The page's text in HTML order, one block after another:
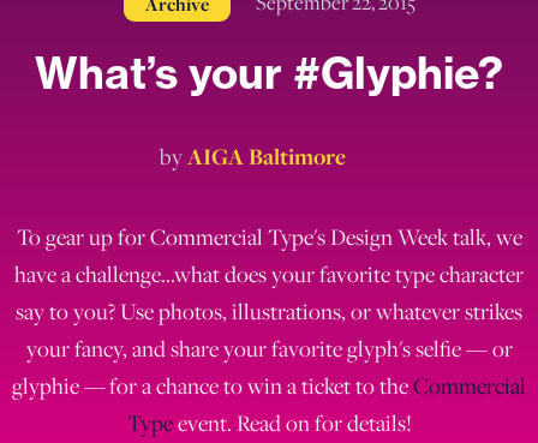
What’s your #Glyphie?
byAIGA Baltimore
To gear up for Commercial Type's Design Week talk, we
have a challenge...what does your favorite type character
say to you? Use photos, illustrations, or whatever strikes
your fancy, and share your favorite glyph's selfie — or
glyphie — for a chance to win a ticket to theCommercial
Typeevent. Read on for details!